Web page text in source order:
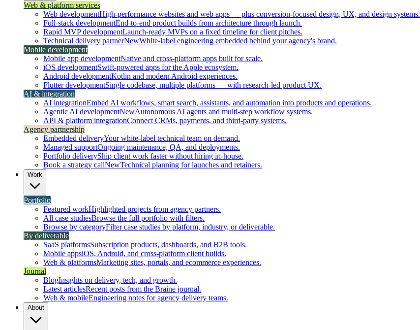
Web & platform services
Web developmentHigh-performance websites and web apps — plus conversion-focused design, UX, and design systems.
Full-stack developmentEnd-to-end product builds from architecture through launch.
Rapid MVP developmentLaunch-ready MVPs on a fixed timeline for client pitches.
Technical delivery partnerNewWhite-label engineering embedded behind your agency's brand.
Mobile development
Mobile app developmentNative and cross-platform apps built for scale.
iOS developmentSwift-powered apps for the Apple ecosystem.
Android developmentKotlin and modern Android experiences.
Flutter developmentSingle codebase, multiple platforms — with research-led product UX.
AI & integration
AI integrationEmbed AI workflows, smart search, assistants, and automation into products and operations.
Agentic AI developmentNewAutonomous AI agents and multi-step workflow systems.
API & platform integrationConnect CRMs, payments, and third-party systems.
Agency partnership
Embedded deliveryYour white-label technical team on demand.
Managed supportOngoing maintenance, QA, and deployments.
Portfolio deliveryShip client work faster without hiring in-house.
Book a strategy callNewTechnical planning for launches and retainers.
Work
Portfolio
Featured workHighlighted projects from agency partners.
All case studiesBrowse the full portfolio with filters.
Browse by categoryFilter case studies by platform, industry, or deliverable.
By deliverable
SaaS platformsSubscription products, dashboards, and B2B tools.
Mobile appsiOS, Android, and cross-platform client builds.
Web & platformsMarketing sites, portals, and ecommerce experiences.
Journal
BlogInsights on delivery, tech, and growth.
Latest articlesRecent posts from the Braine journal.
Web & mobileEngineering notes for agency delivery teams.
About